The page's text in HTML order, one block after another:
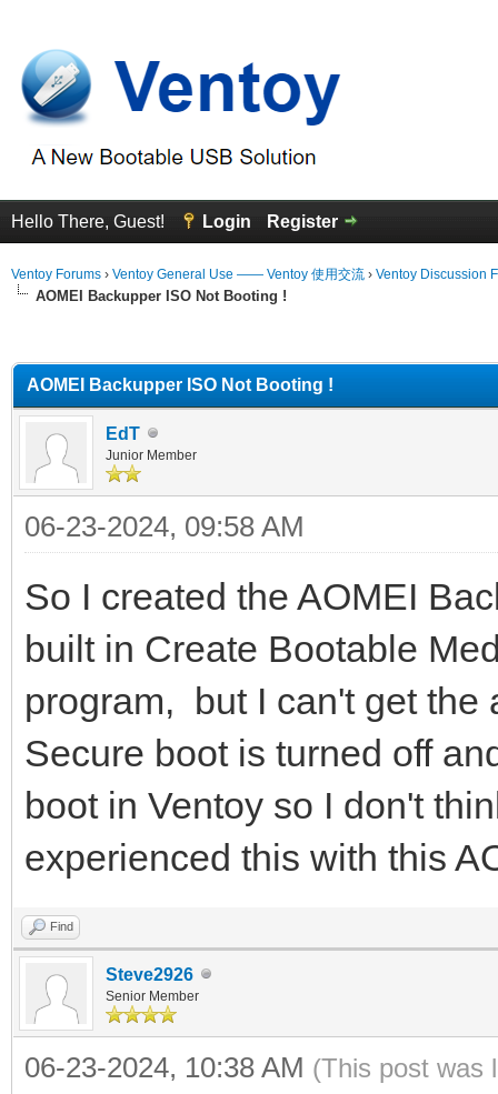
Hello There, Guest! Login Register
Ventoy Forums › Ventoy General Use —— Ventoy 使用交流 › Ventoy Discussion
AOMEI Backupper ISO Not Booting !
AOMEI Backupper ISO Not Booting !
EdT
Junior Member
06-23-2024, 09:58 AM
So I created the AOMEI
built in Create Bootable
program, but I can't get the
Secure boot is turned off
boot in Ventoy so I don't
experienced this with this
Find
Steve2926
Senior Member
06-23-2024, 10:38 AM (This post was